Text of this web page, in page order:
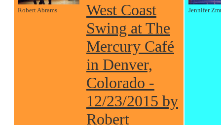
Robert Abrams
West Coast
Swing at The
Mercury Café
in Denver,
Colorado -
12/23/2015 by
Robert
Jennifer